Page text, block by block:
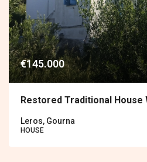
€145.000
Restored Traditional House
Leros, Gourna
HOUSE